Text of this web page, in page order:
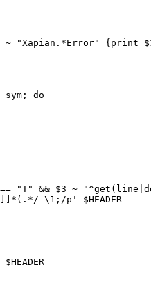
~ "Xapian.*Error"
do
"T" && $3 ~
\1;/p' $HEADER